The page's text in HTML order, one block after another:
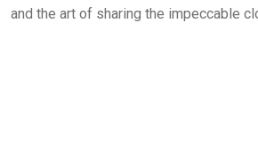
and the art of sharing the impeccable